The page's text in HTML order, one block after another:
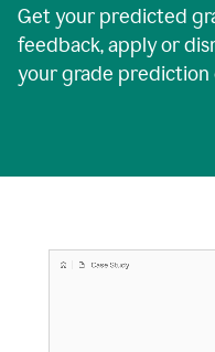
Get your predicted
feedback, apply or
your grade prediction